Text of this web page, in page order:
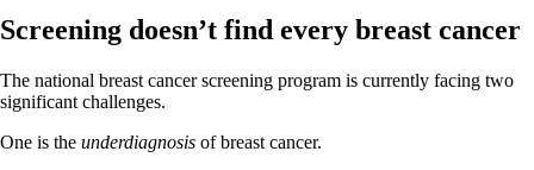
Screening doesn’t find every breast cancer
The national breast cancer screening program is currently facing two
significant challenges.
One is the underdiagnosis of breast cancer.